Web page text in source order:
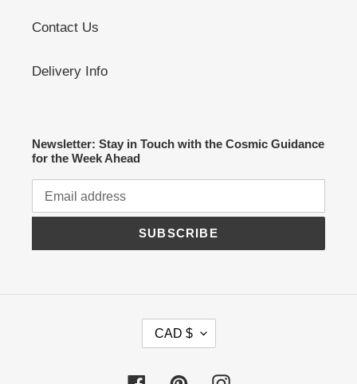
Contact Us
Delivery Info
Newsletter: Stay in Touch with the Cosmic Guidance
for the Week Ahead
SUBSCRIBE
R
CAD $